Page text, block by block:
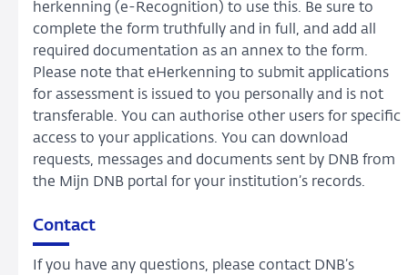
herkenning (e-Recognition) to use this. Be sure to
complete the form truthfully and in full, and add all
required documentation as an annex to the form.
Please note that eHerkenning to submit applications
for assessment is issued to you personally and is not
transferable. You can authorise other users for specific
access to your applications. You can download
requests, messages and documents sent by DNB from
the Mijn DNB portal for your institution’s records.
Contact
If you have any questions, please contact DNB’s